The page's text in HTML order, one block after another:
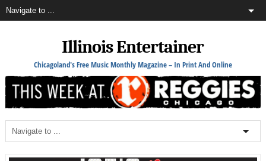
Illinois Entertainer
Chicagoland's Free Music Monthly Magazine – In Print And Online